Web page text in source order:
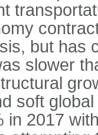
but has
slower
soft
in 2017